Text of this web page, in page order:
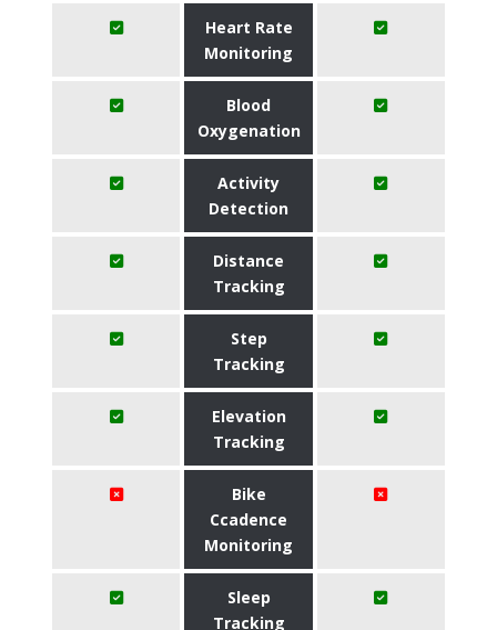
Heart Rate
Monitoring
Blood
Oxygenation
Activity
Detection
Distance
Tracking
Step
Tracking
Elevation
Tracking
Bike
Ccadence
Monitoring
Sleep
Tracking